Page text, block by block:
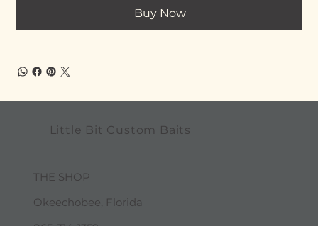
Buy Now
Little Bit Custom Baits
THE SHOP
Okeechobee, Florida